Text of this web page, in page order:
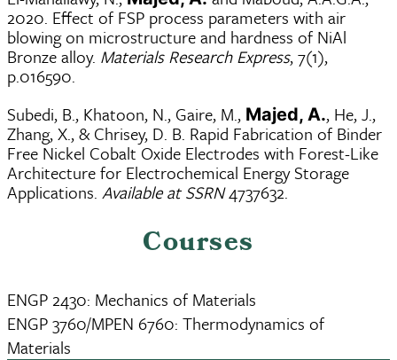
2020. Effect of FSP process parameters with air
blowing on microstructure and hardness of NiAl
Bronze alloy. Materials Research Express, 7(1),
p.016590.
Subedi, B., Khatoon, N., Gaire, M., Majed, A., He, J.,
Zhang, X., & Chrisey, D. B. Rapid Fabrication of Binder
Free Nickel Cobalt Oxide Electrodes with Forest-Like
Architecture for Electrochemical Energy Storage
Applications. Available at SSRN4737632.
Courses
ENGP 2430: Mechanics of Materials
ENGP 3760/MPEN 6760: Thermodynamics of
Materials